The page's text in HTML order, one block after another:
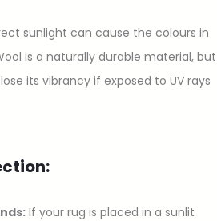
sunlight can cause the colours in
is a naturally durable material, but
its vibrancy if exposed to UV rays
If your rug is placed in a sunlit